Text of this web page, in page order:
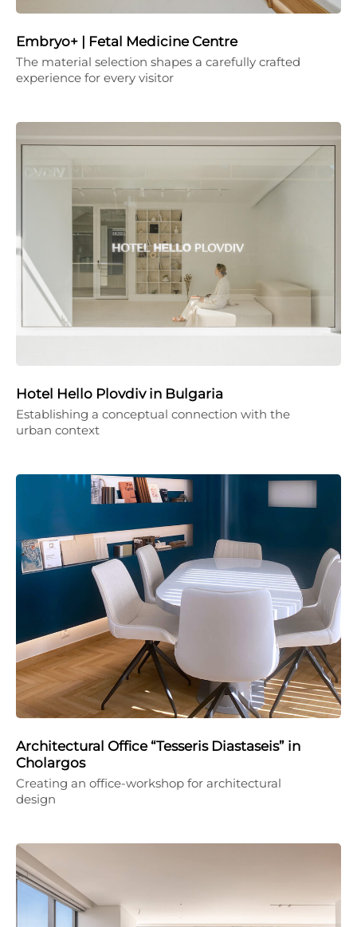
Embryo+ | Fetal Medicine Centre
The material selection shapes a carefully crafted
experience for every visitor
Hotel Hello Plovdiv in Bulgaria
Establishing a conceptual connection with the
urban context
Architectural Office “Tesseris Diastaseis” in
Cholargos
Creating an office-workshop for architectural
design